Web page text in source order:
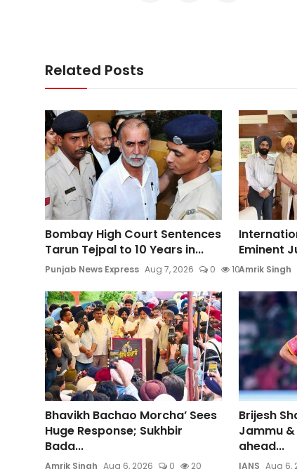
Related Posts
Bombay High Court Sentences
Tarun Tejpal to 10 Years in...
Punjab News Express Aug 7, 2026 0 10
Eminent
Amrik Singh
Bhavikh Bachao Morcha’ Sees
Huge Response; Sukhbir
Bada...
Amrik Singh Aug 6, 2026 0 20
Brijesh
Jammu
ahead...
IANS Aug 6,